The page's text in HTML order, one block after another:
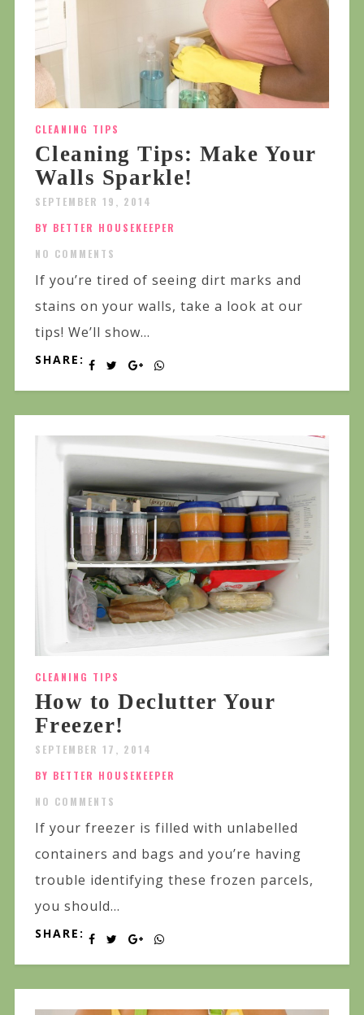
CLEANING TIPS
Cleaning Tips: Make Your
Walls Sparkle!
SEPTEMBER 19, 2014
BY BETTER HOUSEKEEPER
NO COMMENTS
If you’re tired of seeing dirt marks and
stains on your walls, take a look at our
tips! We’ll show...
SHARE:
CLEANING TIPS
How to Declutter Your
Freezer!
SEPTEMBER 17, 2014
BY BETTER HOUSEKEEPER
NO COMMENTS
If your freezer is filled with unlabelled
containers and bags and you’re having
trouble identifying these frozen parcels,
you should...
SHARE: